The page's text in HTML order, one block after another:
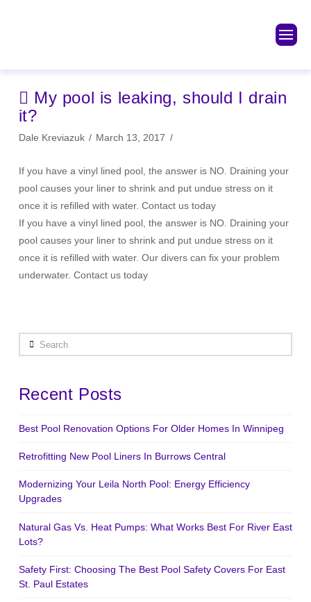
My pool is leaking, should I drain
it?
Dale Kreviazuk March 13, 2017
If you have a vinyl lined pool, the answer is NO. Draining your
pool causes your liner to shrink and put undue stress on it
once it is refilled with water. Contact us today
If you have a vinyl lined pool, the answer is NO. Draining your
pool causes your liner to shrink and put undue stress on it
once it is refilled with water. Our divers can fix your problem
underwater. Contact us today
Search
Recent Posts
Best Pool Renovation Options For Older Homes In Winnipeg
Retrofitting New Pool Liners In Burrows Central
Modernizing Your Leila North Pool: Energy Efficiency
Upgrades
Natural Gas Vs. Heat Pumps: What Works Best For River East
Lots?
Safety First: Choosing The Best Pool Safety Covers For East
St. Paul Estates